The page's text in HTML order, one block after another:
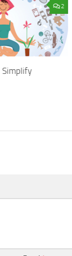
2
Simplify